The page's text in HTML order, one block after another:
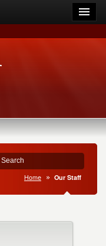
Home Our Staff